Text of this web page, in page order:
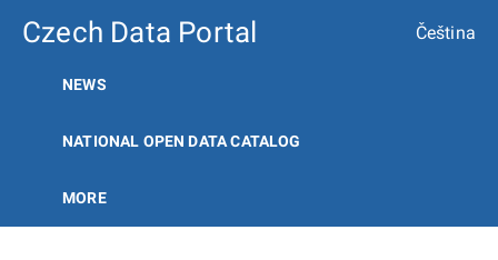
Czech Data Portal Čeština
NEWS
NATIONAL OPEN DATA CATALOG
MORE